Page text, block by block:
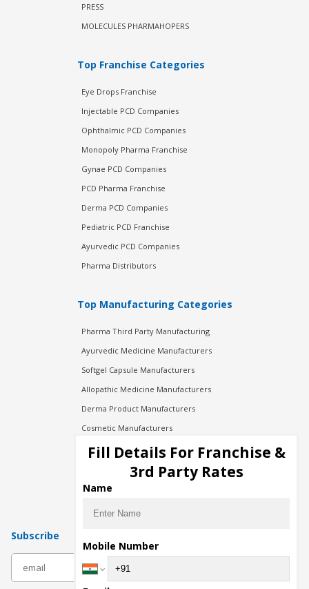
PRESS
MOLECULES PHARMAHOPERS
Top Franchise Categories
Eye Drops Franchise
Injectable PCD Companies
Ophthalmic PCD Companies
Monopoly Pharma Franchise
Gynae PCD Companies
PCD Pharma Franchise
Derma PCD Companies
Pediatric PCD Franchise
Ayurvedic PCD Companies
Pharma Distributors
Top Manufacturing Categories
Pharma Third Party Manufacturing
Ayurvedic Medicine Manufacturers
Softgel Capsule Manufacturers
Allopathic Medicine Manufacturers
Derma Product Manufacturers
Cosmetic Manufacturers
Injection Manufacturers
Pharma Manufacturers
Pharma Contract Manufacturing
Subscribe
Fill Details For Franchise &
3rd Party Rates
Name
Mobile Number